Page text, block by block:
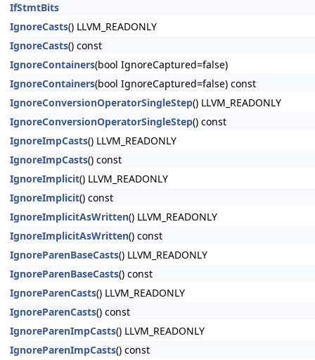
IfStmtBits
IgnoreCasts() LLVM_READONLY
IgnoreCasts() const
IgnoreContainers(bool IgnoreCaptured=false)
IgnoreContainers(bool IgnoreCaptured=false) const
IgnoreConversionOperatorSingleStep() LLVM_READONLY
IgnoreConversionOperatorSingleStep() const
IgnoreImpCasts() LLVM_READONLY
IgnoreImpCasts() const
IgnoreImplicit() LLVM_READONLY
IgnoreImplicit() const
IgnoreImplicitAsWritten() LLVM_READONLY
IgnoreImplicitAsWritten() const
IgnoreParenBaseCasts() LLVM_READONLY
IgnoreParenBaseCasts() const
IgnoreParenCasts() LLVM_READONLY
IgnoreParenCasts() const
IgnoreParenImpCasts() LLVM_READONLY
IgnoreParenImpCasts() const